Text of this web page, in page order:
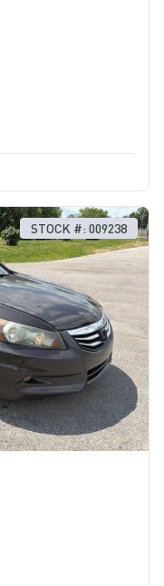
STOCK #: 009238